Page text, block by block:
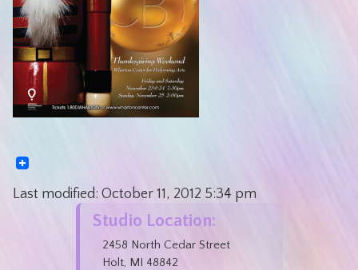
Last modified: October 11, 2012 5:34 pm
Studio Location:
2458 North Cedar Street
Holt, MI 48842